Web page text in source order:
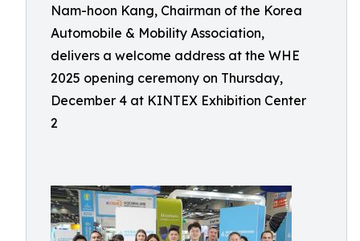
Nam-hoon Kang, Chairman of the Korea
Automobile & Mobility Association,
delivers a welcome address at the WHE
2025 opening ceremony on Thursday,
December 4 at KINTEX Exhibition Center
2